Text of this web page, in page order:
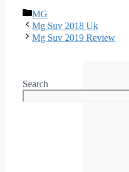
Categories
MG
Mg Suv 2018 Uk
Mg Suv 2019 Review
Search